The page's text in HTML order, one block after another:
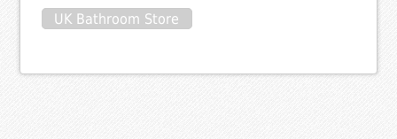
UK Bathroom Store